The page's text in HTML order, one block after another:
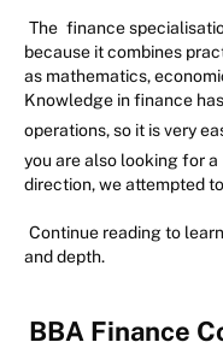
The finance
because it combines
as mathematics,
Knowledge in finance
operations, so it is very
you are also looking for a
direction, we attempted
Continue reading to
and depth.
BBA Finance